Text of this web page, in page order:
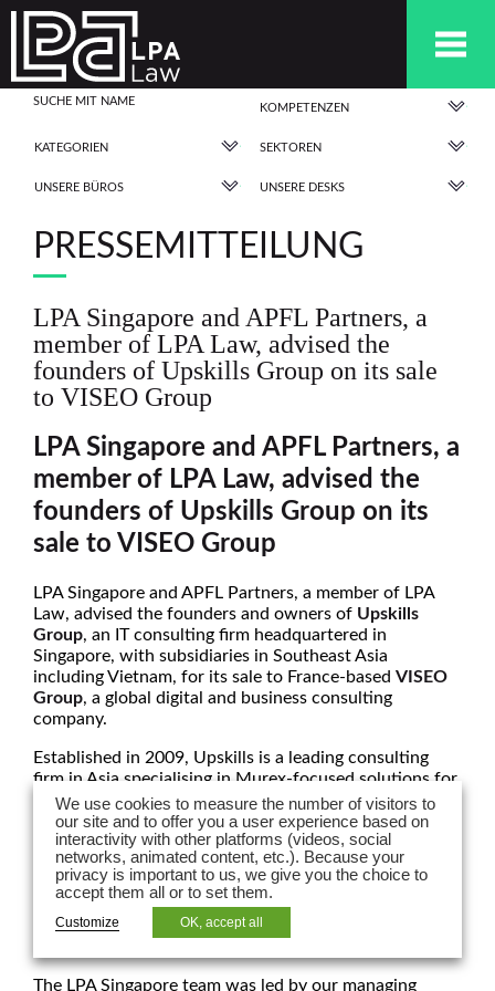
KOMPETENZEN
KATEGORIEN SEKTOREN
UNSERE BÜROS UNSERE DESKS
PRESSEMITTEILUNG
LPA Singapore and APFL Partners, a
member of LPA Law, advised the
founders of Upskills Group on its sale
to VISEO Group
LPA Singapore and APFL Partners, a
member of LPA Law, advised the
founders of Upskills Group on its
sale to VISEO Group
LPA Singapore and APFL Partners, a member of LPA
Law, advised the founders and owners of Upskills
Group, an IT consulting firm headquartered in
Singapore, with subsidiaries in Southeast Asia
including Vietnam, for its sale to France-based VISEO
Group, a global digital and business consulting
company.
Established in 2009, Upskills is a leading consulting
firm in Asia specialising in Murex-focused solutions for
financial institutions and capital markets. With deep
expertise in the Murex platform, Upskills provides end-
to-end services across implementation, integration,
migration, and cloud-based deployment. The firm is a
trusted partner to banks and capital markets players,
known for its strong delivery track record, front-to-
back functional coverage, and in-depth knowledge
The LPA Singapore team was led by our managing
We use cookies to measure the number of visitors to
our site and to offer you a user experience based on
interactivity with other platforms (videos, social
networks, animated content, etc.). Because your
privacy is important to us, we give you the choice to
accept them all or to set them.
Customize OK, accept all